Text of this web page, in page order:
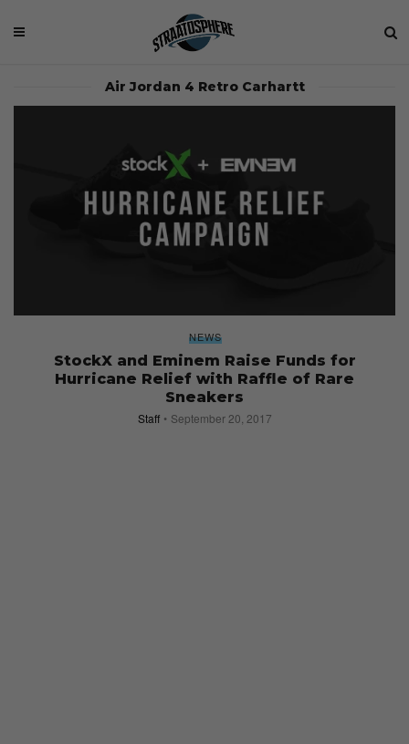
Air Jordan 4 Retro Carhartt
NEWS
StockX and Eminem Raise Funds for
Hurricane Relief with Raffle of Rare
Sneakers
Staff September 20, 2017